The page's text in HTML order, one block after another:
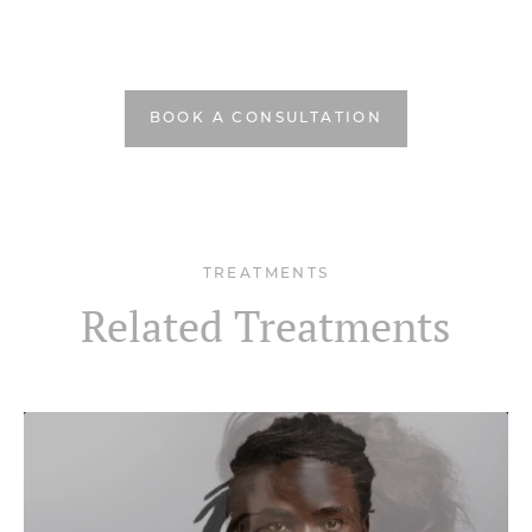
BOOK A CONSULTATION
TREATMENTS
Related Treatments